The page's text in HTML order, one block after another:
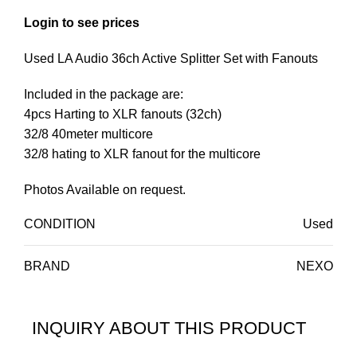
Login to see prices
Used LA Audio 36ch Active Splitter Set with Fanouts
Included in the package are:
4pcs Harting to XLR fanouts (32ch)
32/8 40meter multicore
32/8 hating to XLR fanout for the multicore
Photos Available on request.
CONDITION Used
BRAND NEXO
INQUIRY ABOUT THIS PRODUCT